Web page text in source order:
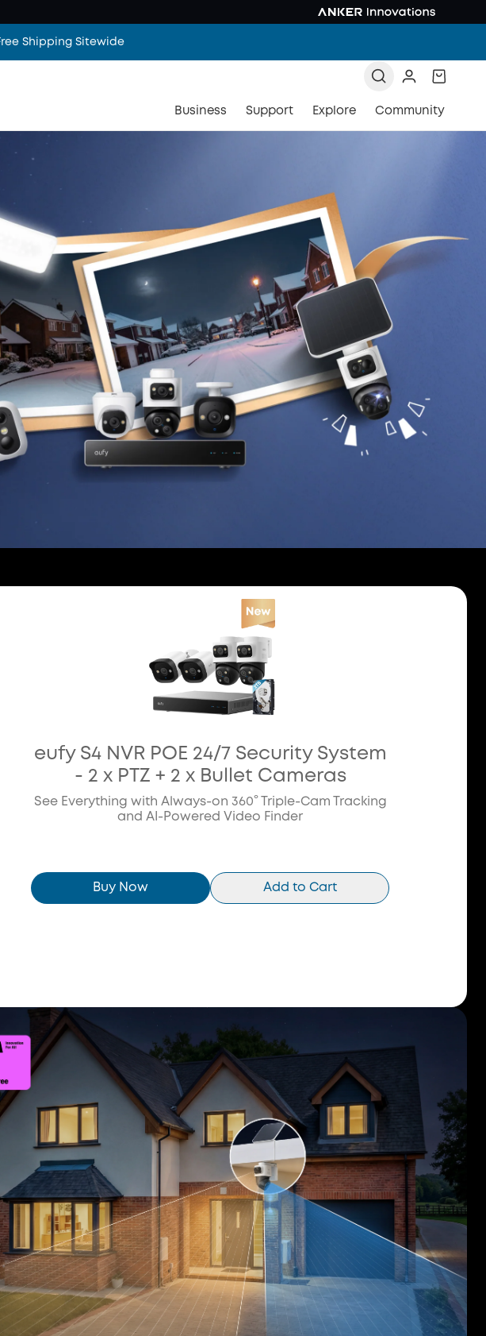
Shipping Sitewide
Business Support Explore Community
eufy S4 NVR POE 24/7 Security System
- 2 x PTZ + 2 x Bullet Cameras
See Everything with Always-on 360° Triple-Cam Tracking
and AI-Powered Video Finder
Buy Now Add to Cart